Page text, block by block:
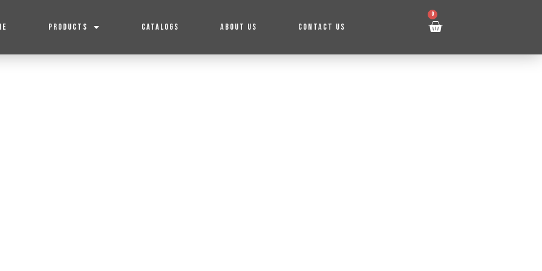
PRODUCTS CATALOGS ABOUT US CONTACT US
0